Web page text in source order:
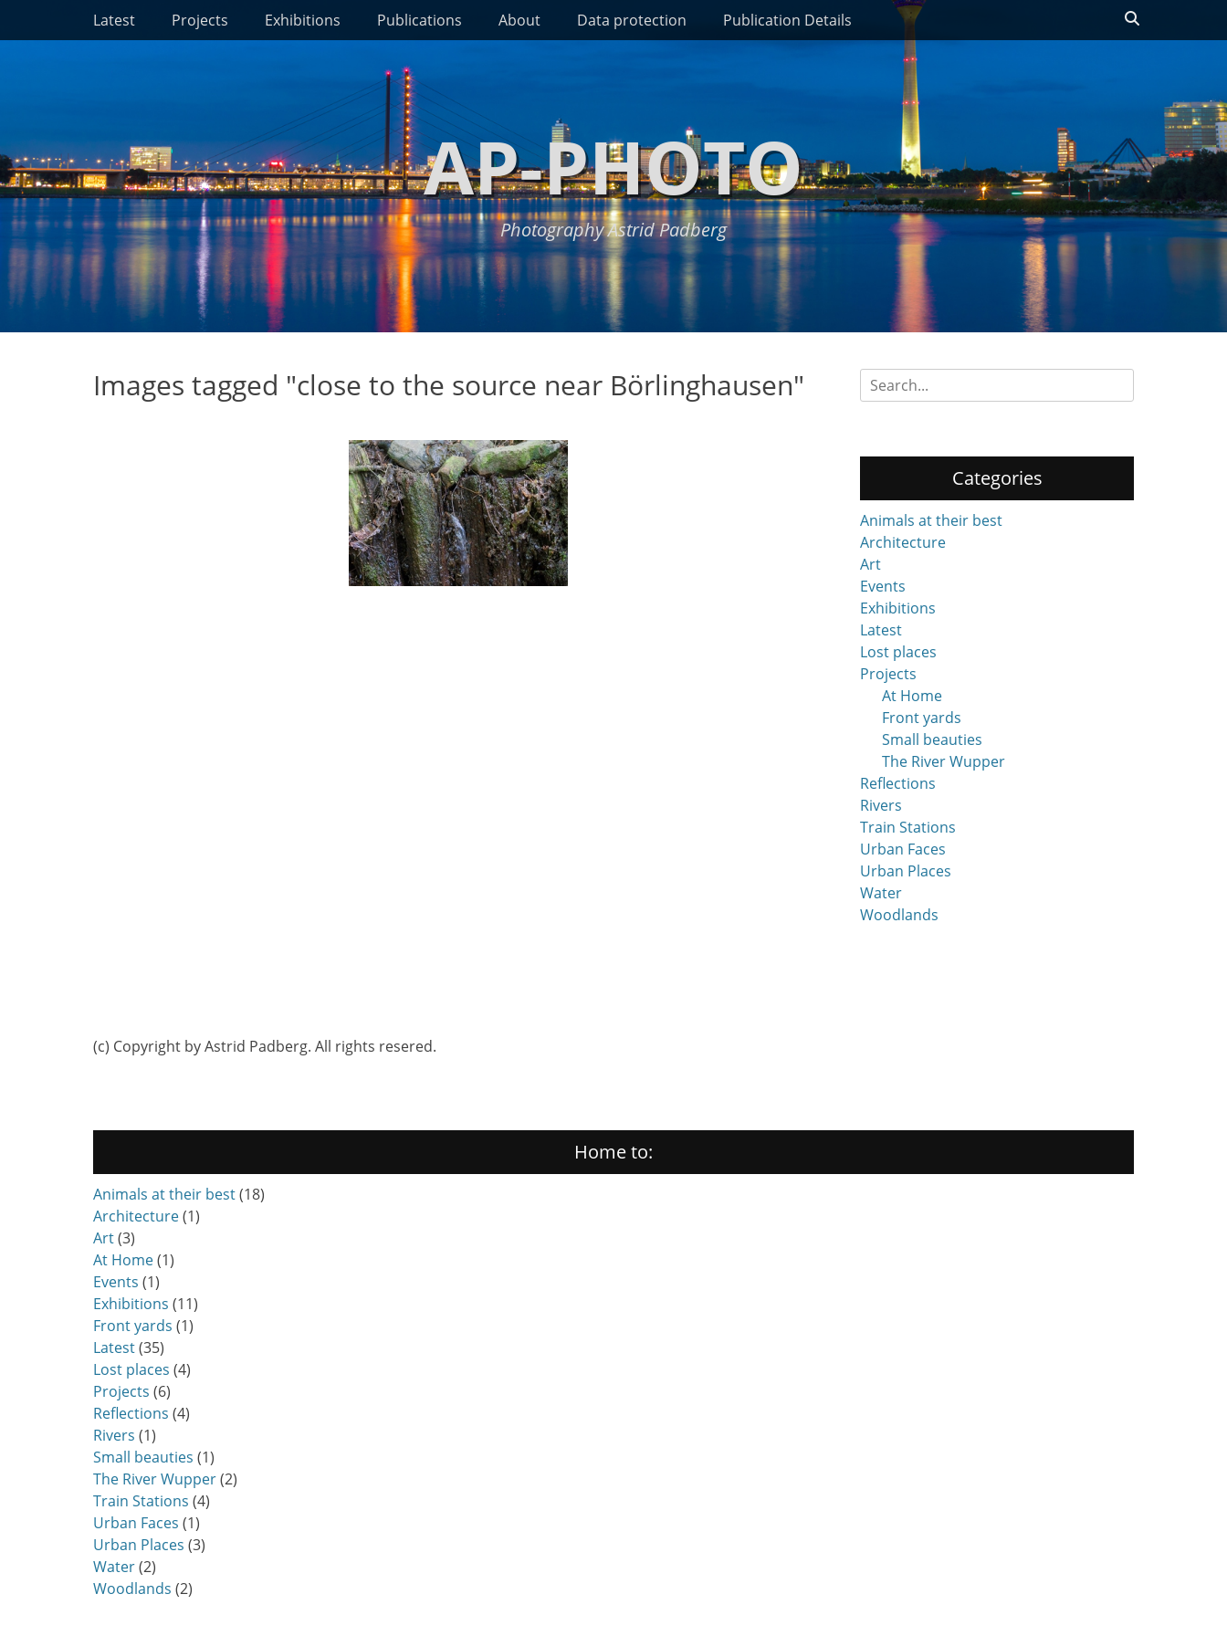
SkipPrimary Menu
Latest Projects Exhibitions Publications About Data protection Publication Details
AP-PHOTO
Photography Astrid Padberg
Images tagged "close to the source near Börlinghausen"
Search
for:
Categories
Animals at their best
Architecture
Art
Events
Exhibitions
Latest
Lost places
Projects
At Home
Front yards
Small beauties
The River Wupper
Reflections
Rivers
Train Stations
Urban Faces
Urban Places
Water
Woodlands
(c) Copyright by Astrid Padberg. All rights resered.
Home to:
Animals at their best(18)
Architecture(1)
Art(3)
At Home(1)
Events (1)
Exhibitions (11)
Front yards (1)
Latest(35)
Lost places (4)
Projects (6)
Reflections (4)
Rivers (1)
Small beauties (1)
The River Wupper(2)
Train Stations (4)
Urban Faces (1)
Urban Places (3)
Water(2)
Woodlands (2)